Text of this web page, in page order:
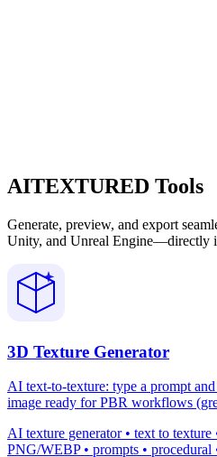
AITEXTURED Tools
Generate, preview, and export
Unity, and Unreal Engine—directly
3D Texture Generator
AI text-to-texture: type a prompt and
image ready for PBR workflows
AI texture generator • text to texture
PNG/WEBP • prompts • procedural